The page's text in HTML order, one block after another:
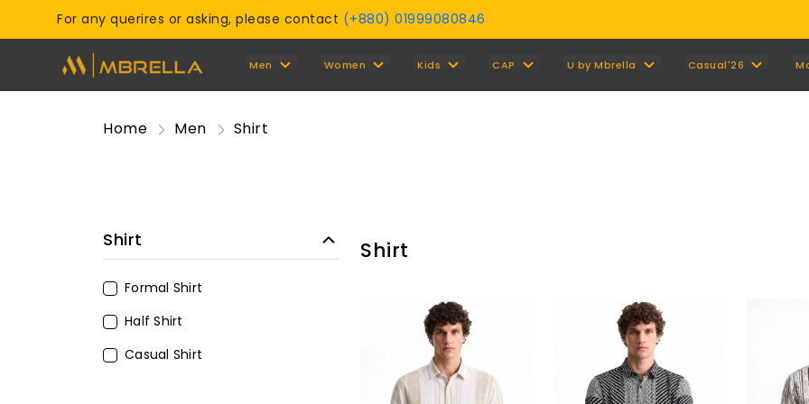
For any querires or asking, please contact (+880) 01999080846
Men Women Kids CAP U by Mbrella Casual'26
Home Men Shirt
Shirt
Shirt
Formal Shirt
Half Shirt
Casual Shirt